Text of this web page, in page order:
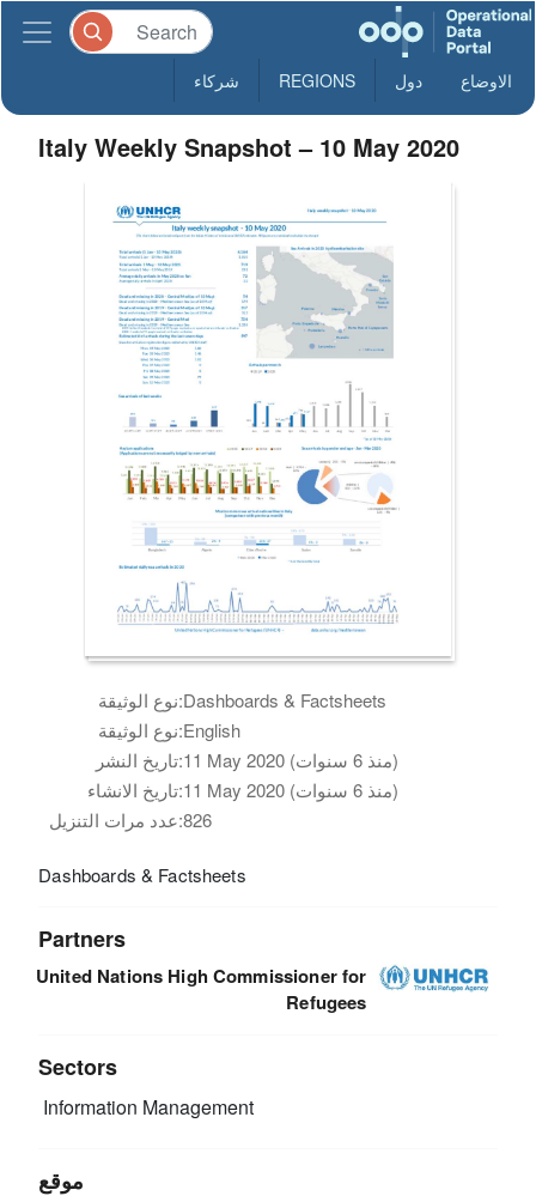
الاوضاع دول REGIONS شركاء
Italy Weekly Snapshot – 10 May 2020
نوع الوثيقة:Dashboards & Factsheets
نوع الوثيقة:English
تاريخ النشر:
11 May 2020 (منذ 6 سنوات)
تاريخ الانشاء:
11 May 2020 (منذ 6 سنوات)
عدد مرات التنزيل:826
Dashboards & Factsheets
Partners
United Nations High Commissioner for
Refugees
Sectors
Information Management
موقع